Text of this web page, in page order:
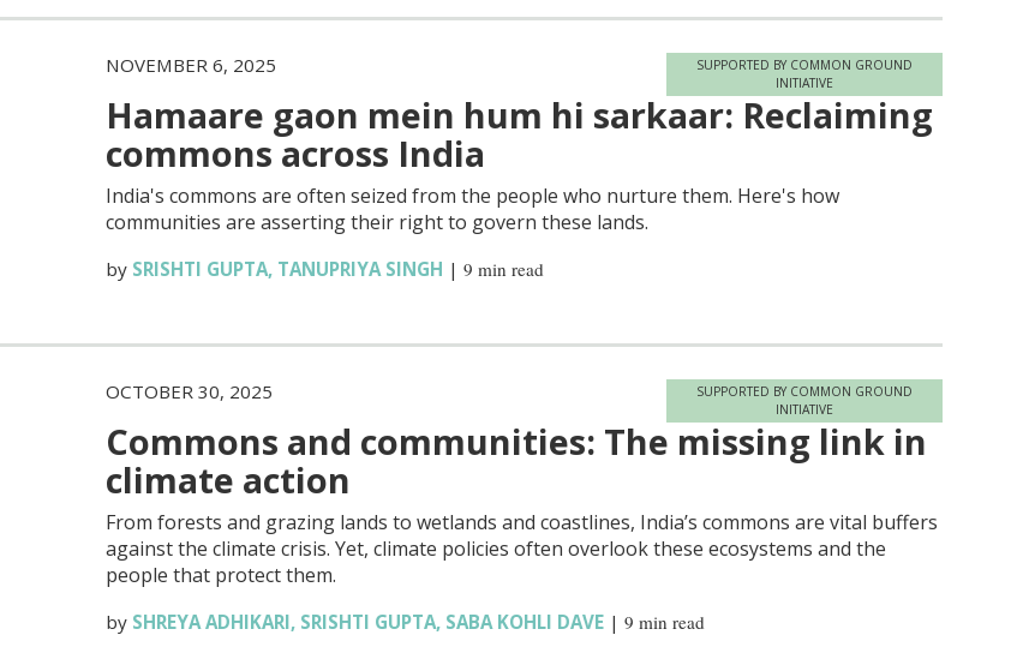
NOVEMBER 6, 2025
SUPPORTED BY COMMON GROUND
INITIATIVE
Hamaare gaon mein hum hi sarkaar: Reclaiming
commons across India
India's commons are often seized from the people who nurture them. Here's how
communities are asserting their right to govern these lands.
by SRISHTI GUPTA, TANUPRIYA SINGH |9 min read
OCTOBER 30, 2025
SUPPORTED BY COMMON GROUND
INITIATIVE
Commons and communities: The missing link in
climate action
From forests and grazing lands to wetlands and coastlines, India’s commons are vital buffers
against the climate crisis. Yet, climate policies often overlook these ecosystems and the
people that protect them.
by SHREYA ADHIKARI, SRISHTI GUPTA, SABA KOHLI DAVE |9 min read